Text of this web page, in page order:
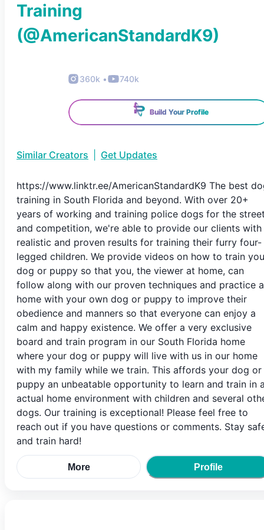
Training
(@AmericanStandardK9)
360k • 740k
Build Your Profile
Similar Creators Get Updates
https://www.linktr.ee/AmericanStandardK9 The best
training in South Florida and beyond. With over 20+
years of working and training police dogs for the
and competition, we're able to provide our clients with
realistic and proven results for training their furry four-
legged children. We provide videos on how to train
dog or puppy so that you, the viewer at home, can
follow along with our proven techniques and practice
home with your own dog or puppy to improve their
obedience and manners so that everyone can enjoy a
calm and happy existence. We offer a very exclusive
board and train program in our South Florida home
where your dog or puppy will live with us in our home
with my family while we train. This affords your dog or
puppy an unbeatable opportunity to learn and train in
actual home environment with children and several
dogs. Our training is exceptional! Please feel free to
reach out if you have questions or comments. Stay
and train hard!
More Profile